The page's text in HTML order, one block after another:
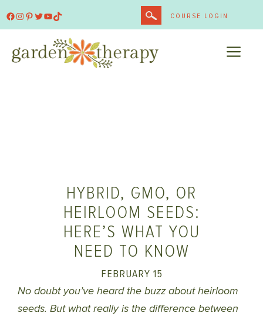
Facebook
Instagram
Pinterest
Twitter
YouTube
TikTok COURSE LOGIN
HYBRID, GMO, OR
HEIRLOOM SEEDS:
HERE’S WHAT YOU
NEED TO KNOW
FEBRUARY 15
No doubt you’ve heard the buzz about heirloom
seeds. But what really is the difference between